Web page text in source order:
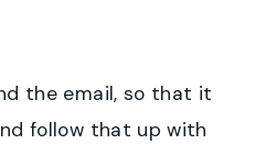
the email, so that it
follow that up with